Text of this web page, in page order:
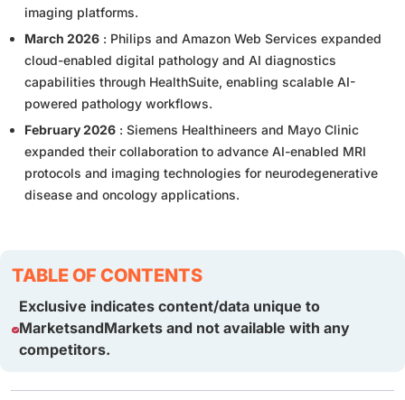
imaging platforms.
March 2026 : Philips and Amazon Web Services expanded
cloud-enabled digital pathology and AI diagnostics
capabilities through HealthSuite, enabling scalable AI-
powered pathology workflows.
February 2026 : Siemens Healthineers and Mayo Clinic
expanded their collaboration to advance AI-enabled MRI
protocols and imaging technologies for neurodegenerative
disease and oncology applications.
TABLE OF CONTENTS
Exclusive indicates content/data unique to
MarketsandMarkets and not available with any
competitors.